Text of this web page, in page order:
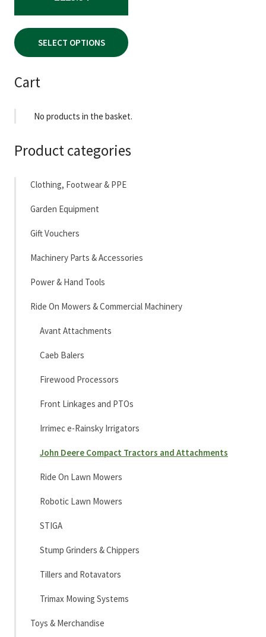
SELECT OPTIONS
product
Cart
No products in the basket.
Product categories
Clothing, Footwear & PPE
Garden Equipment
Gift Vouchers
Machinery Parts & Accessories
Power & Hand Tools
Ride On Mowers & Commercial Machinery
Avant Attachments
Caeb Balers
Firewood Processors
Front Linkages and PTOs
Irrimec e-Rainsky Irrigators
John Deere Compact Tractors and Attachments
Ride On Lawn Mowers
Robotic Lawn Mowers
STIGA
Stump Grinders & Chippers
Tillers and Rotavators
Trimax Mowing Systems
Toys & Merchandise